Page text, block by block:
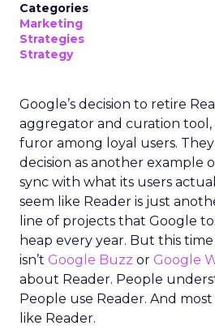
Categories
Marketing
Strategies
Strategy
Google’s decision to retire
aggregator and curation tool,
furor among loyal users.
decision as another example
sync with what its users
seem like Reader is just
line of projects that Google
heap every year. But this
isn’t Google Buzz or Google
about Reader. People
People use Reader. And
like Reader.